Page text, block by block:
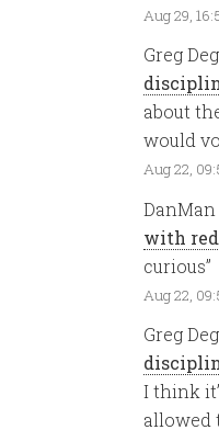
Aug 29,
Greg
about
would
Aug 22,
DanMan
with
curious”
Aug 22,
Greg
I think
allowed